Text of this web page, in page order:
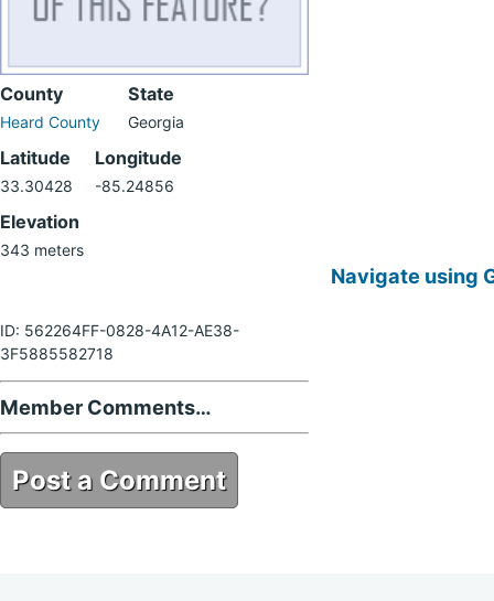
County
Heard County
State
Georgia
Latitude
33.30428
Longitude
-85.24856
Elevation
343 meters
ID: 562264FF-0828-4A12-AE38-
3F5885582718
Member Comments…
Post a Comment
Navigate using